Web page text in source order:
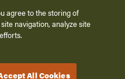
agree to the storing of
navigation, analyze site
All Cookies